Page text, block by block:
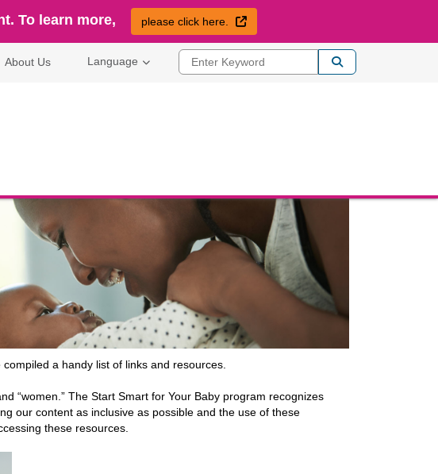
To learn more, please click here. External Link
About Us Language Enter Keyword
a handy list of links and resources.
“women.” The Start Smart for Your Baby program recognizes
our content as inclusive as possible and the use of these
these resources.